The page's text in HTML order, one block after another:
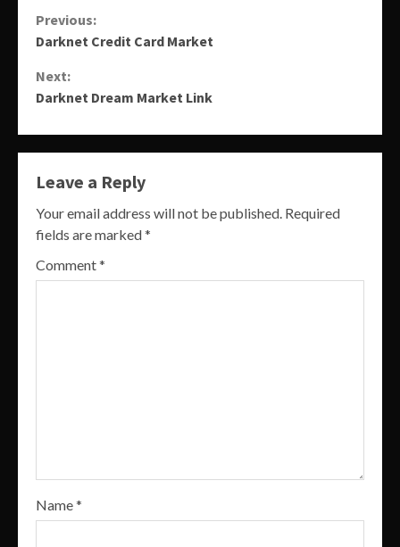
Continue
Previous:
Darknet Credit Card Market
Next:
Darknet Dream Market Link
Leave a Reply
Your email address will not be published. Required
fields are marked*
Comment*
Name*